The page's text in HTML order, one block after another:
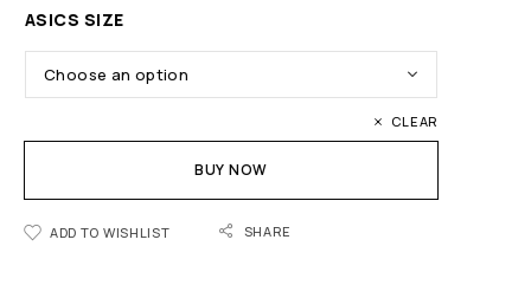
ASICS SIZE
CLEAR
BUY NOW
ADD TO WISHLIST SHARE